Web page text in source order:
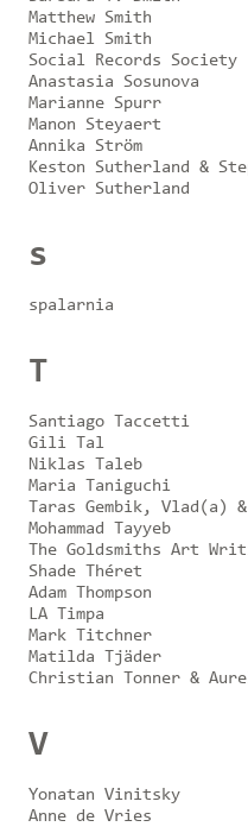
Matthew Smith
Michael Smith
Social Records Society
Anastasia Sosunova
Marianne Spurr
Manon Steyaert
Annika Ström
Keston Sutherland &
Oliver Sutherland
s
spalarnia
T
Santiago Taccetti
Gili Tal
Niklas Taleb
Maria Taniguchi
Taras Gembik, Vlad(a)
Mohammad Tayyeb
The Goldsmiths Art
Shade Théret
Adam Thompson
LA Timpa
Mark Titchner
Matilda Tjäder
Christian Tonner &
V
Yonatan Vinitsky
Anne de Vries